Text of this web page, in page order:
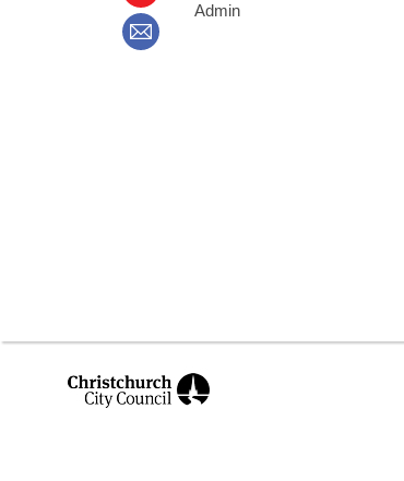
Admin